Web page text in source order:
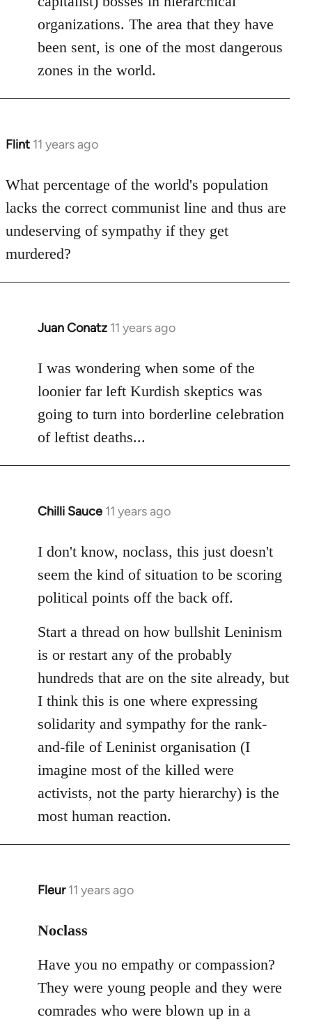
organizations. The area that they have
been sent, is one of the most dangerous
zones in the world.
Flint 11 years ago
In
to
Welcome
libcom.org
What percentage of the world's population
lacks the correct communist line and thus are
undeserving of sympathy if they get
murdered?
Juan Conatz 11 years ago
In
to
Welcome
libcom.org
I was wondering when some of the
loonier far left Kurdish skeptics was
going to turn into borderline celebration
of leftist deaths...
Chilli Sauce 11 years ago
In
to
Welcome
libcom.org
I don't know, noclass, this just doesn't
seem the kind of situation to be scoring
political points off the back off.
Start a thread on how bullshit Leninism
is or restart any of the probably
hundreds that are on the site already, but
I think this is one where expressing
solidarity and sympathy for the rank-
and-file of Leninist organisation (I
imagine most of the killed were
activists, not the party hierarchy) is the
most human reaction.
Fleur 11 years ago
In
to
by
libcom.org
Noclass
Have you no empathy or compassion?
They were young people and they were
comrades who were blown up in a